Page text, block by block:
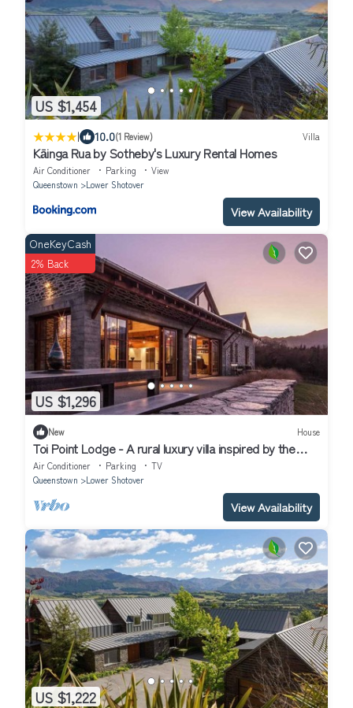
US $1,454
| 10.0(1 Review) Villa
Kāinga Rua by Sotheby's Luxury Rental Homes
Air Conditioner Parking
View
Queenstown
Lower Shotover
View Availability
US $1,296
OneKeyCash
2% Back
New House
Toi Point Lodge - A rural luxury villa inspired by the
charm of a historic stone farm building.
Air Conditioner Parking
TV
Queenstown
Lower Shotover
View Availability
US $1,222